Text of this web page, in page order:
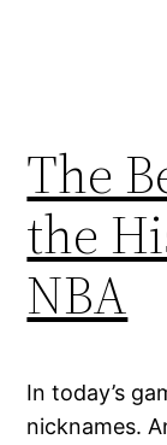
The
the
NBA
In today’s
nicknames.